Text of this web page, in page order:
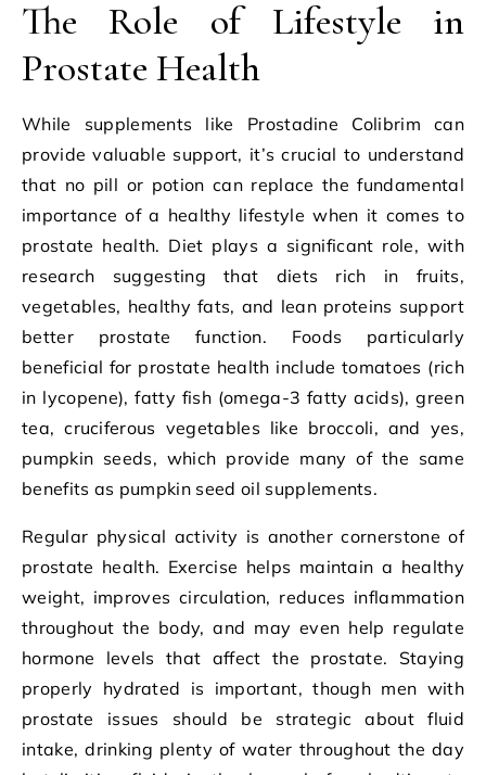
The Role of Lifestyle in
Prostate Health
While supplements like Prostadine Colibrim can
provide valuable support, it’s crucial to understand
that no pill or potion can replace the fundamental
importance of a healthy lifestyle when it comes to
prostate health. Diet plays a significant role, with
research suggesting that diets rich in fruits,
vegetables, healthy fats, and lean proteins support
better prostate function. Foods particularly
beneficial for prostate health include tomatoes (rich
in lycopene), fatty fish (omega-3 fatty acids), green
tea, cruciferous vegetables like broccoli, and yes,
pumpkin seeds, which provide many of the same
benefits as pumpkin seed oil supplements.
Regular physical activity is another cornerstone of
prostate health. Exercise helps maintain a healthy
weight, improves circulation, reduces inflammation
throughout the body, and may even help regulate
hormone levels that affect the prostate. Staying
properly hydrated is important, though men with
prostate issues should be strategic about fluid
intake, drinking plenty of water throughout the day